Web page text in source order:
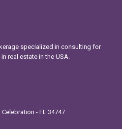
specialized in consulting for
real estate in the USA.
- FL 34747